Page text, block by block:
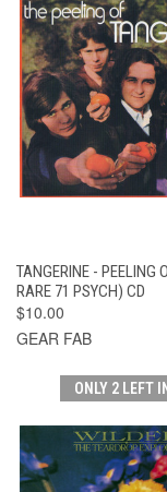
TANGERINE - PEELING
RARE 71 PSYCH) CD
$10.00
GEAR FAB
ONLY 2 LEFT